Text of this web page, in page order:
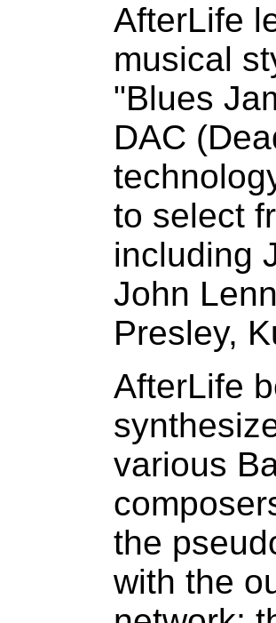
AfterLife
musical
"Blues
DAC
to select
including
John
Presley,
AfterLife
various
the
with the